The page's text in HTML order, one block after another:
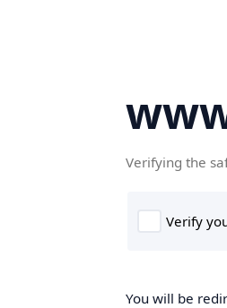
Verifying the
You will be